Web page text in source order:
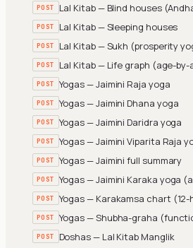
POST Lal Kitab — Blind houses
POST Lal Kitab — Sleeping houses
POST Lal Kitab — Sukh (prosperity
POST Lal Kitab — Life graph (age-by-
POST Yogas — Jaimini Raja yoga
POST Yogas — Jaimini Dhana yoga
POST Yogas — Jaimini Daridra yoga
POST Yogas — Jaimini Viparita Raja
POST Yogas — Jaimini full summary
POST Yogas — Jaimini Karaka yoga
POST Yogas — Karakamsa chart
POST Yogas — Shubha-graha
POST Doshas — Lal Kitab Manglik